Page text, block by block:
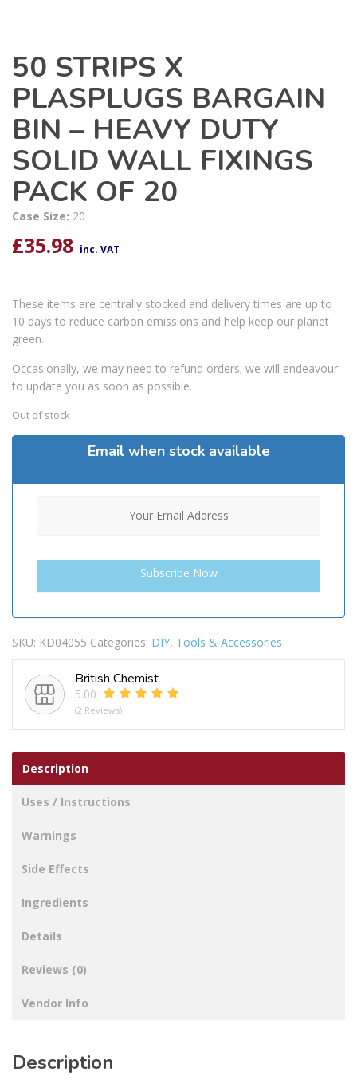
50 STRIPS X
PLASPLUGS BARGAIN
BIN – HEAVY DUTY
SOLID WALL FIXINGS
PACK OF 20
Case Size: 20
£35.98 inc. VAT
These items are centrally stocked and delivery times are up to
10 days to reduce carbon emissions and help keep our planet
green.
Occasionally, we may need to refund orders; we will endeavour
to update you as soon as possible.
Out of stock
Email when stock available
SKU: KD04055 Categories: DIY, Tools & Accessories
British Chemist
5.00
(2 Reviews)
Description
Uses / Instructions
Warnings
Side Effects
Ingredients
Details
Reviews (0)
Vendor Info
Description